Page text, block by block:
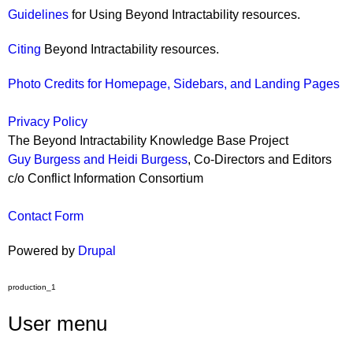
Guidelines for Using Beyond Intractability resources.
Citing Beyond Intractability resources.
Photo Credits for Homepage, Sidebars, and Landing Pages
Privacy Policy
The Beyond Intractability Knowledge Base Project
Guy Burgess and Heidi Burgess, Co-Directors and Editors
c/o Conflict Information Consortium
Contact Form
Powered by Drupal
production_1
User menu